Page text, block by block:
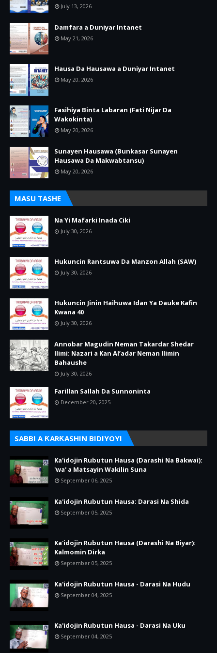
July 13, 2026
Damfara a Duniyar Intanet
May 21, 2026
Hausa Da Hausawa a Duniyar Intanet
May 20, 2026
Fasihiya Binta Labaran (Fati Nijar Da
Wakokinta)
May 20, 2026
Sunayen Hausawa (Bunkasar Sunayen
Hausawa Da Makwabtansu)
May 20, 2026
MASU TASHE
Na Yi Mafarki Inada Ciki
July 30, 2026
Hukuncin Rantsuwa Da Manzon Allah (SAW)
July 30, 2026
Hukuncin Jinin Haihuwa Idan Ya Dauke Kafin
Kwana 40
July 30, 2026
Annobar Magudin Neman Takardar Shedar
Ilimi: Nazari a Kan Al’adar Neman Ilimin
Bahaushe
July 30, 2026
Farillan Sallah Da Sunnoninta
December 20, 2025
SABBI A ƘARƘASHIN BIDIYOYI
Ka'idojin Rubutun Hausa (Darashi Na Bakwai):
'wa' a Matsayin Wakilin Suna
September 06, 2025
Ka'idojin Rubutun Hausa: Darasi Na Shida
September 05, 2025
Ka'idojin Rubutun Hausa (Darashi Na Biyar):
Kalmomin Dirka
September 05, 2025
Ka'idojin Rubutun Hausa - Darasi Na Hudu
September 04, 2025
Ka'idojin Rubutun Hausa - Darasi Na Uku
September 04, 2025